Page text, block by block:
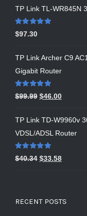
TP Link TL-WR845N
Rated5.00
out of 5
$97.30
TP Link Archer C9
Gigabit Router
Rated5.00
out of 5
$99.99 $46.00
TP Link TD-W9960v
VDSL/ADSL Router
Rated5.00
out of 5
$40.34 $33.58
RECENT POSTS